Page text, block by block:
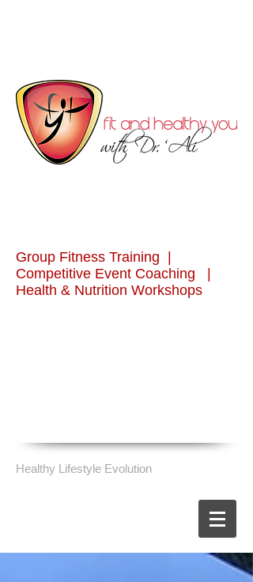
Group Fitness Training |
Competitive Event Coaching |
Health & Nutrition Workshops
Healthy Lifestyle Evolution